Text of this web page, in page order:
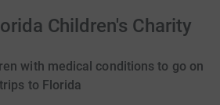
Children's Charity
with medical conditions to go on
to Florida